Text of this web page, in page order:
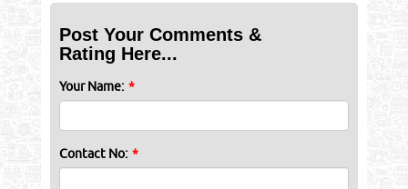
Post Your Comments &
Rating Here...
Your Name: *
Contact No: *